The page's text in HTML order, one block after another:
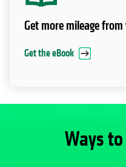
Get more mileage
Get the eBook
Ways